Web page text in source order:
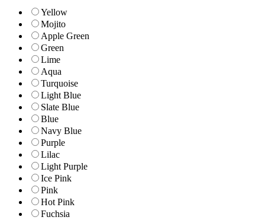
Yellow
Mojito
Apple Green
Green
Lime
Aqua
Turquoise
Light Blue
Slate Blue
Blue
Navy Blue
Purple
Lilac
Light Purple
Ice Pink
Pink
Hot Pink
Fuchsia